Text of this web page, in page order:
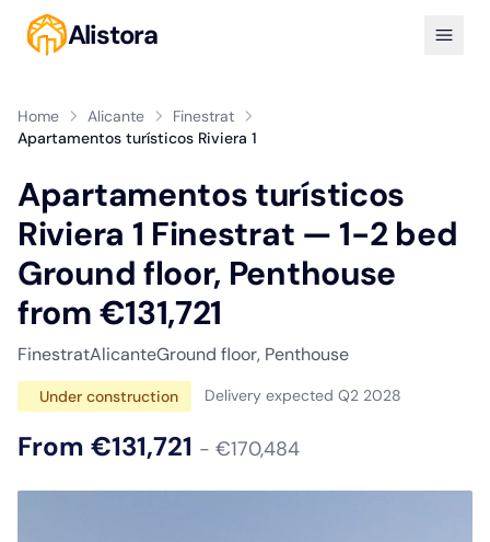
Alistora
Home Alicante
Finestrat
Apartamentos turísticos Riviera 1
Apartamentos turísticos
Riviera 1 Finestrat — 1-2 bed
Ground floor, Penthouse
from €131,721
FinestratAlicanteGround floor, Penthouse
Under construction Delivery expected Q2 2028
From €131,721 - €170,484